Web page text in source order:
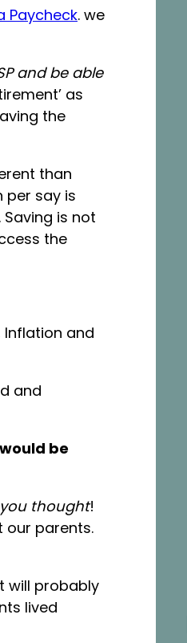
Paycheck. we
and be able
as
the
than
say is
Saving is not
the
and
and
be
thought!
our parents.
will probably
lived